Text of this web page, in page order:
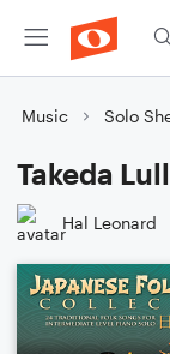
Music Solo
Takeda
Hal Leonard